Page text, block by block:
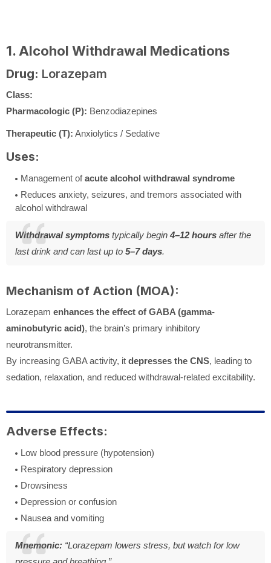
1. Alcohol Withdrawal Medications
Drug: Lorazepam
Class:
Pharmacologic (P): Benzodiazepines
Therapeutic (T): Anxiolytics / Sedative
Uses:
Management ofacute alcohol withdrawal syndrome
Reduces anxiety, seizures, and tremors associated with
alcohol withdrawal
Withdrawal symptoms typically begin 4–12 hours after the
last drink and can last up to 5–7 days.
Mechanism of Action (MOA):
Lorazepam enhances the effect of GABA (gamma-
aminobutyric acid), the brain’s primary inhibitory
neurotransmitter.
By increasing GABA activity, it depresses the CNS, leading to
sedation, relaxation, and reduced withdrawal-related excitability.
Adverse Effects:
Low blood pressure (hypotension)
Respiratory depression
Drowsiness
Depression or confusion
Nausea and vomiting
Mnemonic: “Lorazepam lowers stress, but watch for low